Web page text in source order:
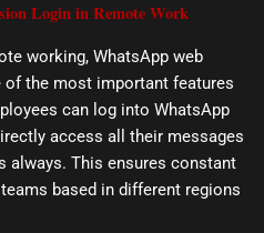
Login in Remote Work
working, WhatsApp web
the most important features
can log into WhatsApp
access all their messages
always. This ensures constant
based in different regions